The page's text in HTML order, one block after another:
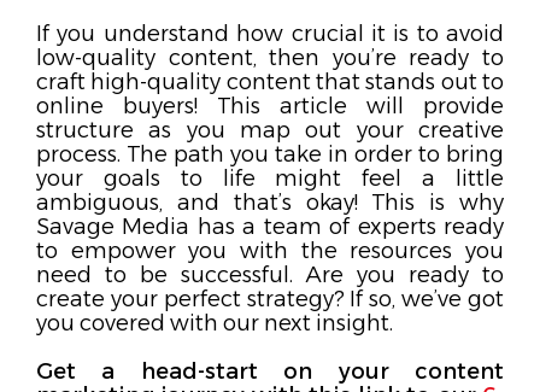
If you understand how crucial it is to avoid
low-quality content, then you’re ready to
craft high-quality content that stands out to
online buyers! This article will provide
structure as you map out your creative
process. The path you take in order to bring
your goals to life might feel a little
ambiguous, and that’s okay! This is why
Savage Media has a team of experts ready
to empower you with the resources you
need to be successful. Are you ready to
create your perfect strategy? If so, we’ve got
you covered with our next insight.
Get a head-start on your content